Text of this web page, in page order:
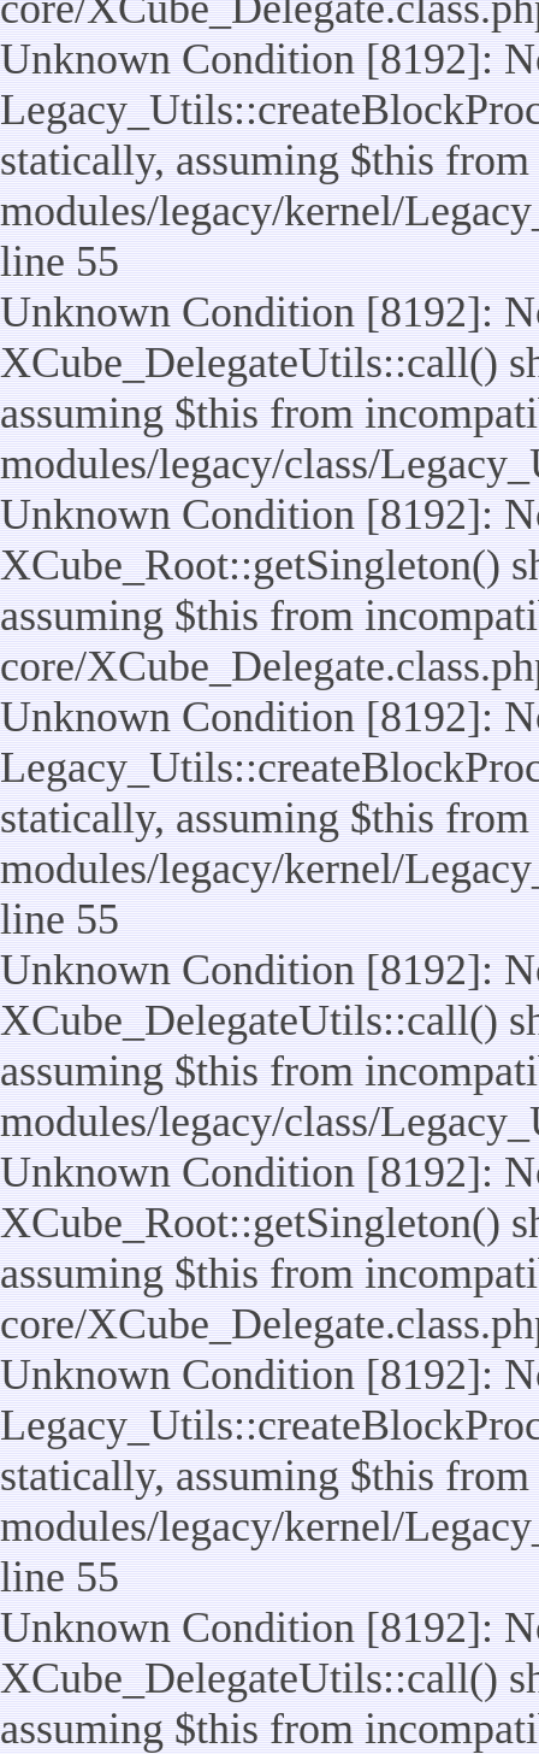
Unknown Condition [8192]:
statically, assuming $this
modules/legacy/kernel/
line 55
Unknown Condition [8192]:
XCube_DelegateUtils::call()
assuming $this from
modules/legacy/class/
Unknown Condition [8192]:
XCube_Root::getSingleton()
assuming $this from
core/
Unknown Condition [8192]:
statically, assuming $this
modules/legacy/kernel/
line 55
Unknown Condition [8192]:
XCube_DelegateUtils::call()
assuming $this from
modules/legacy/class/
Unknown Condition [8192]:
XCube_Root::getSingleton()
assuming $this from
core/
Unknown Condition [8192]:
statically, assuming $this
modules/legacy/kernel/
line 55
Unknown Condition [8192]:
XCube_DelegateUtils::call()
assuming $this from